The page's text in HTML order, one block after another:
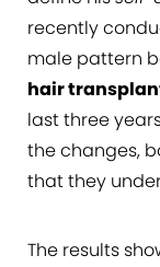
recently
male pattern
hair
last three
the changes,
that they
The results